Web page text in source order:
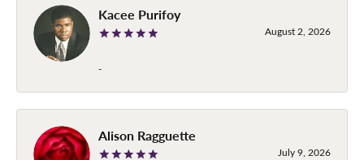
Kacee Purifoy
August 2, 2026
-
Alison Ragguette
July 9, 2026